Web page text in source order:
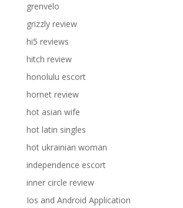
grenvelo
grizzly review
hi5 reviews
hitch review
honolulu escort
hornet review
hot asian wife
hot latin singles
hot ukrainian woman
independence escort
inner circle review
Ios and Android Application